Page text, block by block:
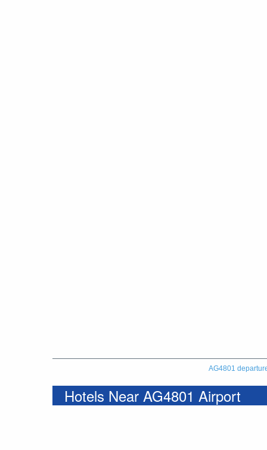
AG4801
Hotels Near AG4801 Airport